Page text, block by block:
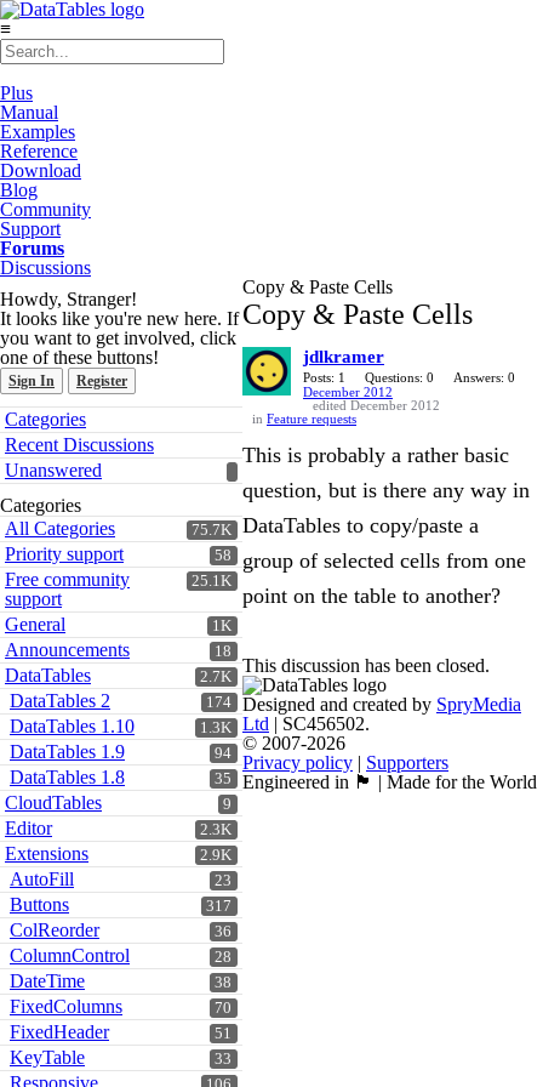
≡
Plus
Manual
Examples
Reference
Download
Blog
Community
Support
Forums
Discussions
Howdy, Stranger!
It looks like you're new here. If
you want to get involved, click
one of these buttons!
Sign In Register
Quick
Links
Categories
Recent Discussions
Unanswered
Categories
75.7K
All Categories
58
Priority support
25.1K
Free community
support
1K
General
18
Announcements
2.7K
DataTables
174
DataTables 2
1.3K
DataTables 1.10
94
DataTables 1.9
35
DataTables 1.8
9
CloudTables
2.3K
Editor
2.9K
Extensions
23
AutoFill
317
Buttons
36
ColReorder
28
ColumnControl
38
DateTime
70
FixedColumns
51
FixedHeader
33
KeyTable
Responsive
Copy & Paste Cells
Copy & Paste Cells
jdlkramer
Posts: 1 Questions: 0
Answers: 0
December 2012
edited December 2012
in Feature requests
This is probably a rather basic
question, but is there any way in
DataTables to copy/paste a
group of selected cells from one
point on the table to another?
This discussion has been closed.
Designed and created by SpryMedia
Ltd | SC456502.
© 2007-2026
Privacy policy | Supporters
Engineered in 🏴󠁧󠁢󠁳󠁣󠁴󠁿 | Made for the World